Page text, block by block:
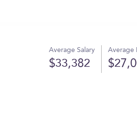
Average Salary
$33,382
Average